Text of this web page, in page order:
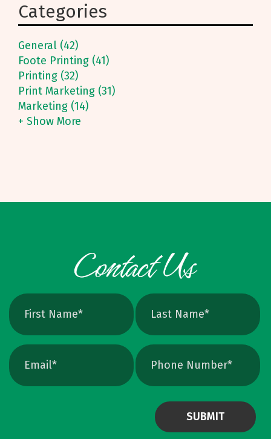
Categories
General (42)
Foote Printing (41)
Printing (32)
Print Marketing (31)
Marketing (14)
+ Show More